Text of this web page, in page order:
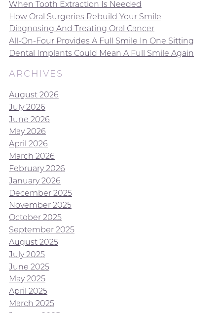
When Tooth Extraction Is Needed
How Oral Surgeries Rebuild Your Smile
Diagnosing And Treating Oral Cancer
All-On-Four Provides A Full Smile In One Sitting
Dental Implants Could Mean A Full Smile Again
ARCHIVES
August 2026
July 2026
June 2026
May 2026
April 2026
March 2026
February 2026
January 2026
December 2025
November 2025
October 2025
September 2025
August 2025
July 2025
June 2025
May 2025
April 2025
March 2025